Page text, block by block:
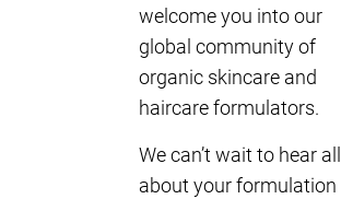
welcome you into our
global community of
organic skincare and
haircare formulators.
We can’t wait to hear all
about your formulation